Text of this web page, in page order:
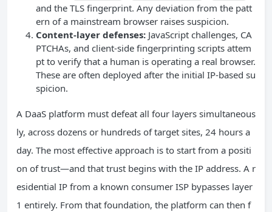
and the TLS fingerprint. Any deviation from the patt
ern of a mainstream browser raises suspicion.
Content‑layer defenses: JavaScript challenges, CA
PTCHAs, and client‑side fingerprinting scripts attem
pt to verify that a human is operating a real browser.
These are often deployed after the initial IP‑based su
spicion.
A DaaS platform must defeat all four layers simultaneous
ly, across dozens or hundreds of target sites, 24 hours a
day. The most effective approach is to start from a positi
on of trust—and that trust begins with the IP address. A r
esidential IP from a known consumer ISP bypasses layer
1 entirely. From that foundation, the platform can then f